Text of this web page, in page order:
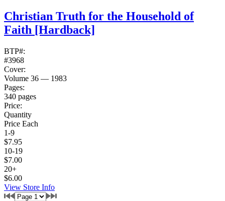
Christian Truth for the Household of
Faith [Hardback]
BTP#:
#3968
Cover:
Volume 36 — 1983
Pages:
340 pages
Price:
Quantity
Price Each
1-9
$7.95
10-19
$7.00
20+
$6.00
View Store Info